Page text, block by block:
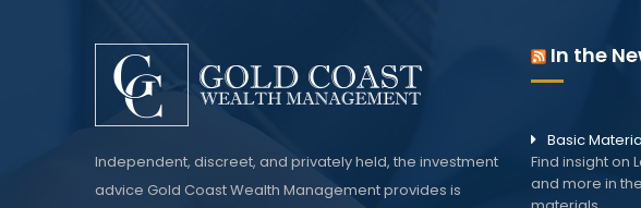
Independent, discreet, and privately held, the investment
advice Gold Coast Wealth Management provides is
In the
Basic
Find insight on
and more in